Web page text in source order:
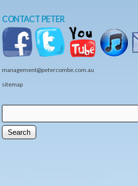
CONTACT PETER
management@petercombe.com.au
sitemap
Search form